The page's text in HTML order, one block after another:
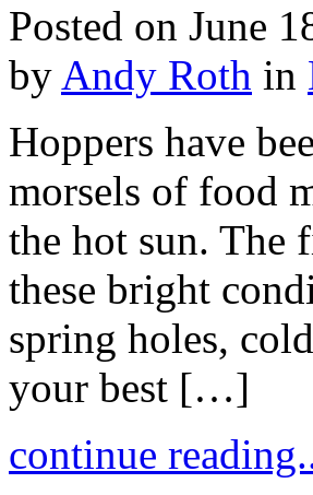
Posted on June
by Andy Roth in
Hoppers have
morsels of food
the hot sun. The
these bright
spring holes,
your best […]
continue